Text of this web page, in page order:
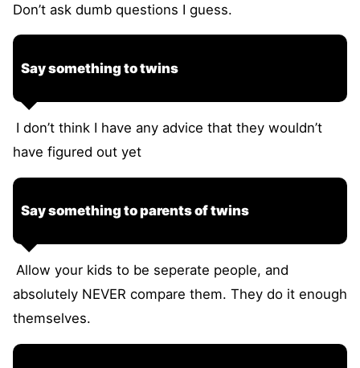
Don’t ask dumb questions I guess.
Say something to twins
I don’t think I have any advice that they wouldn’t
have figured out yet
Say something to parents of twins
Allow your kids to be seperate people, and
absolutely NEVER compare them. They do it enough
themselves.